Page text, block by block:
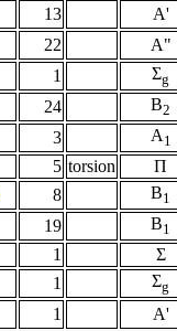
13
A'
22
A"
1 Σg
24 B2
3 A1
5 torsion
Π
8 B1
19 B1
1
Σ
1 Σg
1
A'